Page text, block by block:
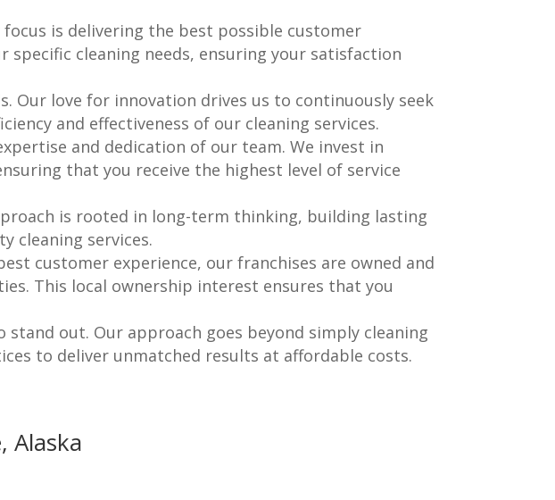
is delivering the best possible customer
specific cleaning needs, ensuring your satisfaction
Our love for innovation drives us to continuously seek
and effectiveness of our cleaning services.
and dedication of our team. We invest in
that you receive the highest level of service
is rooted in long-term thinking, building lasting
cleaning services.
customer experience, our franchises are owned and
This local ownership interest ensures that you
stand out. Our approach goes beyond simply cleaning
to deliver unmatched results at affordable costs.
Alaska